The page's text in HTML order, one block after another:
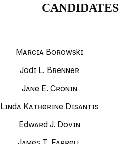
Marcia Borowski
Jodi L. Brenner
Jane E. Cronin
Linda Katherine Disantis
Edward J. Dovin